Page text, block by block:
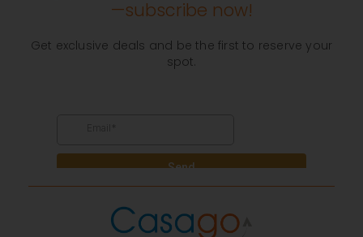
—subscribe now!
Get exclusive deals and be the first to reserve your
spot.